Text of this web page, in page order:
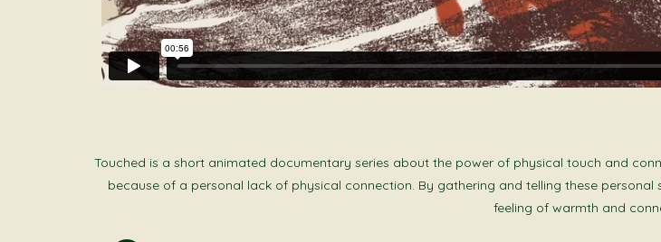
Touched is a short animated documentary series about the power of physical touch and
because of a personal lack of physical connection. By gathering and telling these
feeling of warmth and